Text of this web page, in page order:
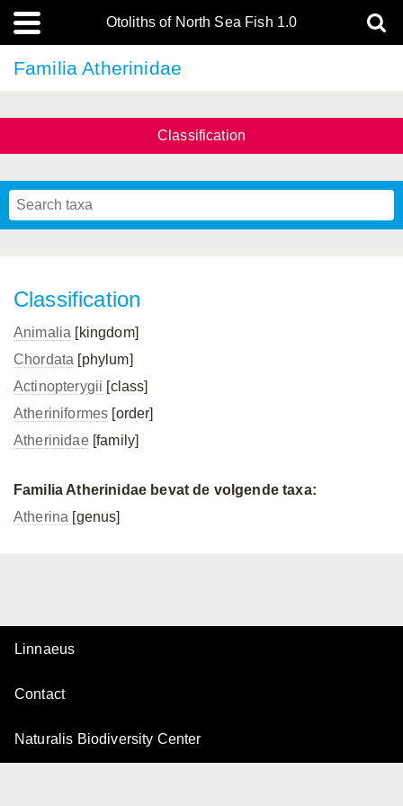
Otoliths of North Sea Fish 1.0
Familia Atherinidae
Classification
Classification
Animalia [kingdom]
Chordata [phylum]
Actinopterygii [class]
Atheriniformes [order]
Atherinidae[family]
Familia Atherinidae bevat de volgende taxa:
Atherina [genus]
Linnaeus
Contact
Naturalis Biodiversity Center